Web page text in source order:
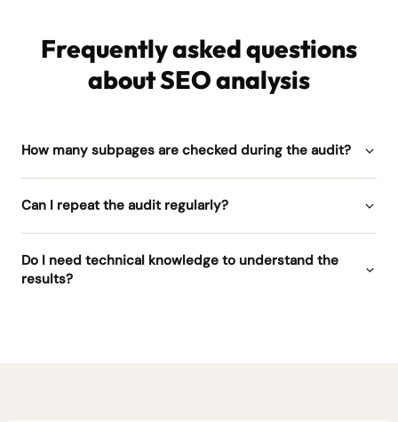
Frequently asked questions
about SEO analysis
How many subpages are checked during the audit?
Can I repeat the audit regularly?
Do I need technical knowledge to understand the
results?